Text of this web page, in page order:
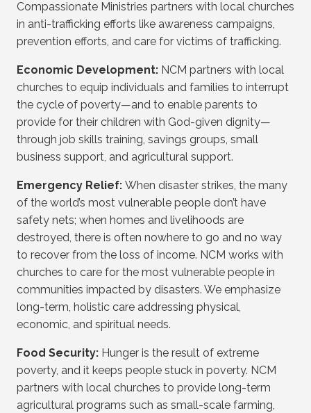
Compassionate Ministries partners with local churches
in anti-trafficking efforts like awareness campaigns,
prevention efforts, and care for victims of trafficking.
Economic Development: NCM partners with local
churches to equip individuals and families to interrupt
the cycle of poverty—and to enable parents to
provide for their children with God-given dignity—
through job skills training, savings groups, small
business support, and agricultural support.
Emergency Relief: When disaster strikes, the many
of the world’s most vulnerable people don’t have
safety nets; when homes and livelihoods are
destroyed, there is often nowhere to go and no way
to recover from the loss of income. NCM works with
churches to care for the most vulnerable people in
communities impacted by disasters. We emphasize
long-term, holistic care addressing physical,
economic, and spiritual needs.
Food Security: Hunger is the result of extreme
poverty, and it keeps people stuck in poverty. NCM
partners with local churches to provide long-term
agricultural programs such as small-scale farming,